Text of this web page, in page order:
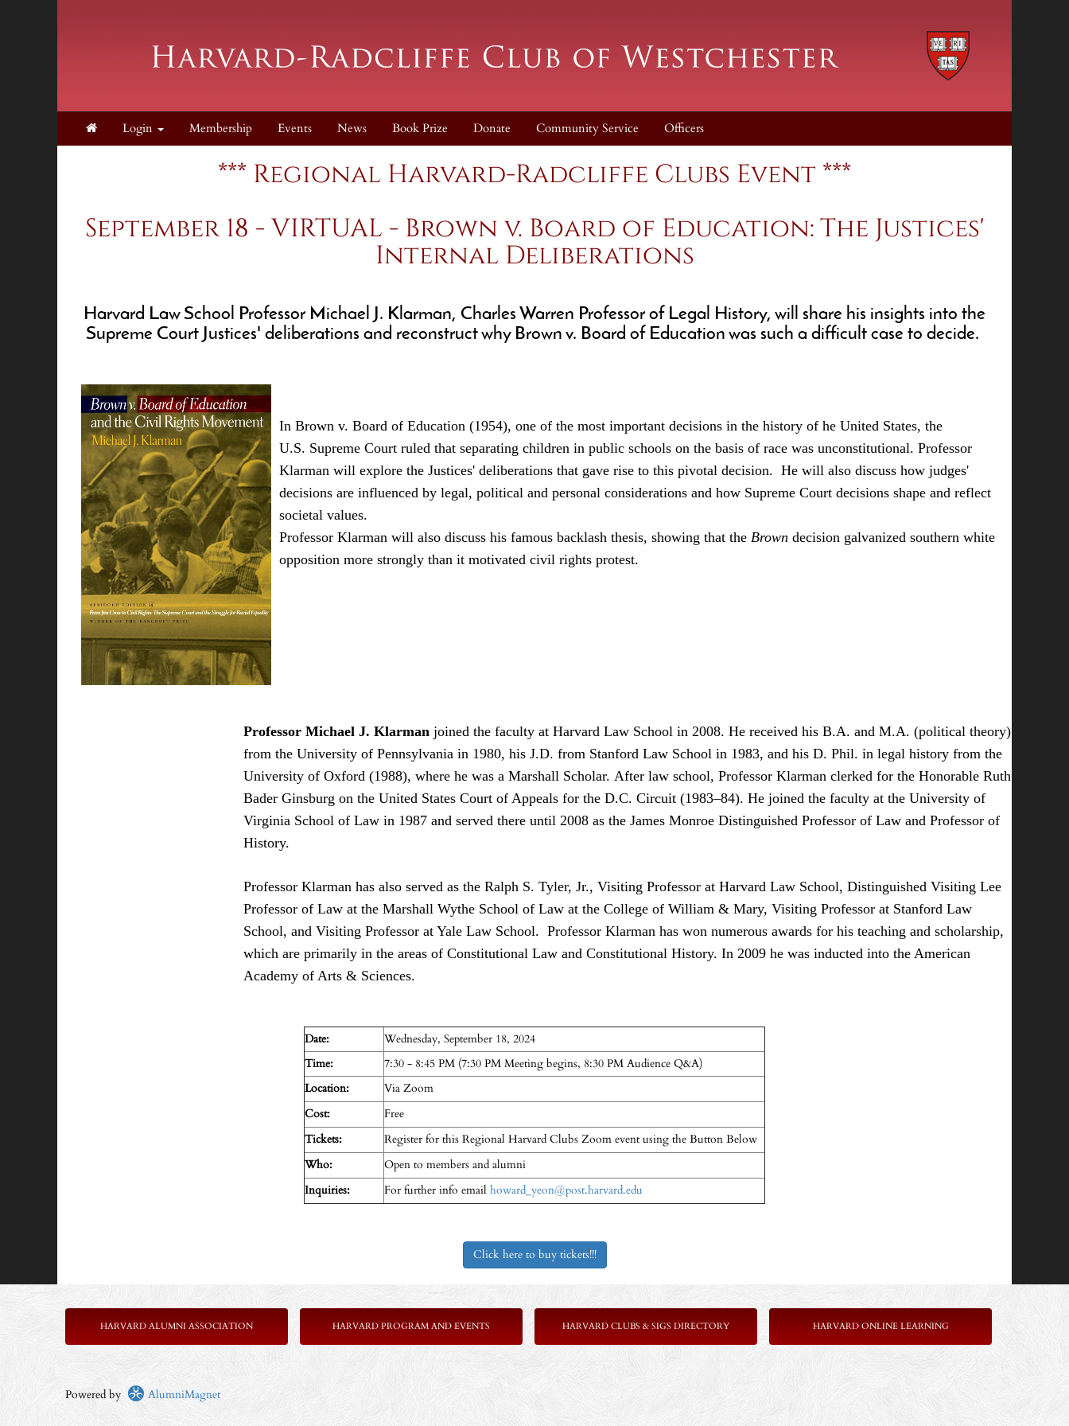
Login Membership Events News Book Prize Donate Community Service Officers
*** Regional Harvard-Radcliffe Clubs Event ***
September 18 - VIRTUAL - Brown v. Board of Education: The Justices'
Internal Deliberations
Harvard Law School Professor Michael J. Klarman, Charles Warren Professor of Legal History, will share his insights into the
Supreme Court Justices' deliberations and reconstruct why Brown v. Board of Education was such a difficult case to decide.
In Brown v. Board of Education (1954), one of the most important decisions in the history of he United States, the
U.S. Supreme Court ruled that separating children in public schools on the basis of race was unconstitutional. Professor
Klarman will explore the Justices' deliberations that gave rise to this pivotal decision. He will also discuss how judges'
decisions are influenced by legal, political and personal considerations and how Supreme Court decisions shape and reflect
societal values.
Professor Klarman will also discuss his famous backlash thesis, showing that the Brown decision galvanized southern white
opposition more strongly than it motivated civil rights protest.
Professor Michael J. Klarman joined the faculty at Harvard Law School in 2008. He received his B.A. and M.A. (political theory)
from the University of Pennsylvania in 1980, his J.D. from Stanford Law School in 1983, and his D. Phil. in legal history from the
University of Oxford (1988), where he was a Marshall Scholar. After law school, Professor Klarman clerked for the Honorable Ruth
Bader Ginsburg on the United States Court of Appeals for the D.C. Circuit (1983–84). He joined the faculty at the University of
Virginia School of Law in 1987 and served there until 2008 as the James Monroe Distinguished Professor of Law and Professor of
History.
Professor Klarman has also served as the Ralph S. Tyler, Jr., Visiting Professor at Harvard Law School, Distinguished Visiting Lee
Professor of Law at the Marshall Wythe School of Law at the College of William & Mary, Visiting Professor at Stanford Law
School, and Visiting Professor at Yale Law School. Professor Klarman has won numerous awards for his teaching and scholarship,
which are primarily in the areas of Constitutional Law and Constitutional History. In 2009 he was inducted into the American
Academy of Arts & Sciences.
Date:
Wednesday, September 18, 2024
Time:
7:30 - 8:45 PM (7:30 PM Meeting begins, 8:30 PM Audience Q&A)
Location:
Via Zoom
Cost:
Free
Tickets:
Register for this Regional Harvard Clubs Zoom event using the Button Below
Who:
Open to members and alumni
Inquiries:
For further info email howard_yeon@post.harvard.edu
Click here to buy tickets!!!
HARVARD ALUMNI ASSOCIATION HARVARD PROGRAM AND EVENTS HARVARD CLUBS & SIGS DIRECTORY HARVARD ONLINE LEARNING
Powered by AlumniMagnet